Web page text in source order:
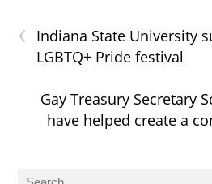
‹
Indiana State University
LGBTQ+ Pride festival
Gay Treasury Secretary
have helped create a